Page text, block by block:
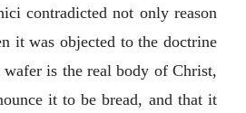
contradicted not only reason
it was objected to the doctrine
wafer is the real body of Christ,
it to be bread, and that it